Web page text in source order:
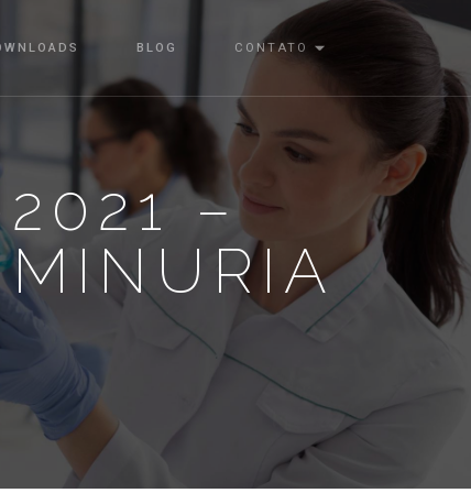
BLOG CONTATO
–